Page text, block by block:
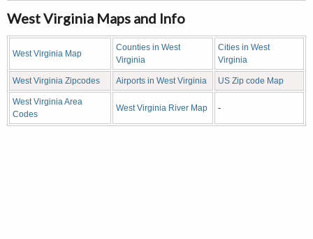
West Virginia Maps and Info
West Virginia Map
Counties in West
Virginia
Cities in West
Virginia
West Virginia Zipcodes Airports in West Virginia US Zip code Map
West Virginia Area
Codes
West Virginia River Map -